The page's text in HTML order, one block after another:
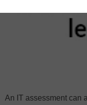
An IT assessment can